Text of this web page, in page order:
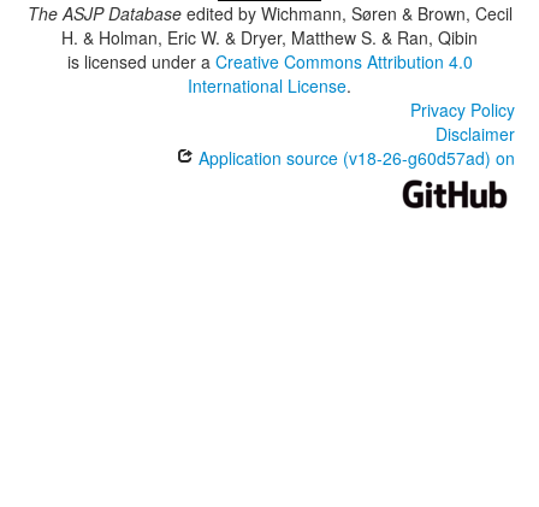
The ASJP Databaseedited by Wichmann, Søren & Brown, Cecil
H. & Holman, Eric W. & Dryer, Matthew S. & Ran, Qibin
is licensed under a Creative Commons Attribution 4.0
International License.
Privacy Policy
Disclaimer
Application source (v18-26-g60d57ad) on